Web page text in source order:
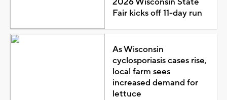
Fair kicks off 11-day run
As Wisconsin
cyclosporiasis cases rise,
local farm sees
increased demand for
lettuce